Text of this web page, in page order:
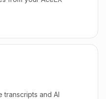
transcripts and AI